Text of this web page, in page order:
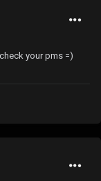
your pms =)